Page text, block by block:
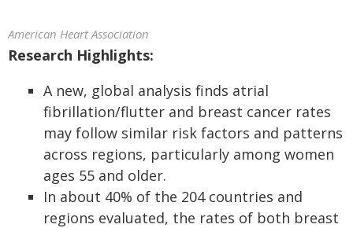
American Heart Association
Research Highlights:
A new, global analysis finds atrial
fibrillation/flutter and breast cancer rates
may follow similar risk factors and patterns
across regions, particularly among women
ages 55 and older.
In about 40% of the 204 countries and
regions evaluated, the rates of both breast